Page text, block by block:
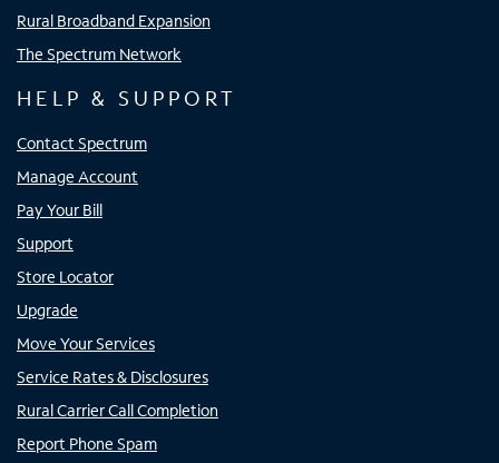
Rural Broadband Expansion
The Spectrum Network
HELP & SUPPORT
Contact Spectrum
Manage Account
Pay Your Bill
Support
Store Locator
Upgrade
Move Your Services
Service Rates & Disclosures
Rural Carrier Call Completion
Report Phone Spam